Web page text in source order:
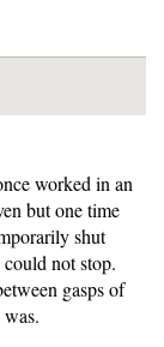
worked in an
but one time
shut
not stop.
gasps of